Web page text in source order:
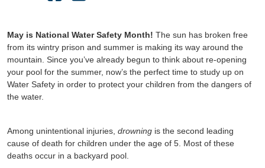
May is National Water Safety Month! The sun has broken free
from its wintry prison and summer is making its way around the
mountain. Since you’ve already begun to think about re-opening
your pool for the summer, now’s the perfect time to study up on
Water Safety in order to protect your children from the dangers of
the water.
Among unintentional injuries, drowning is the second leading
cause of death for children under the age of 5. Most of these
deaths occur in a backyard pool.